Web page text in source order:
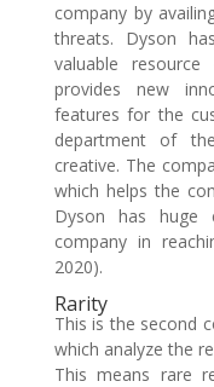
company by
threats. Dyson
valuable
provides new
features for the
department of
creative. The
which helps the
Dyson has huge
company in
2020).
Rarity
This is the second
which analyze the
This means rare